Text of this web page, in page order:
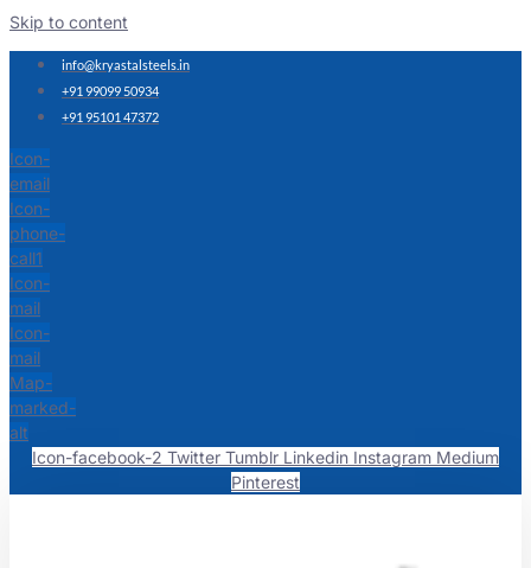
Skip to content
info@kryastalsteels.in
+91 99099 50934
+91 95101 47372
Icon-
email
Icon-
phone-
call1
Icon-
mail
Icon-
mail
Map-
marked-
alt
Icon-facebook-2 Twitter Tumblr Linkedin Instagram Medium
Pinterest